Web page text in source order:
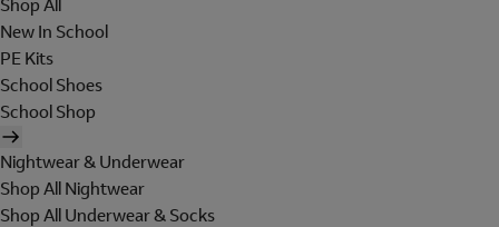
Shop All
New In School
PE Kits
School Shoes
School Shop
Nightwear & Underwear
Shop All Nightwear
Shop All Underwear & Socks